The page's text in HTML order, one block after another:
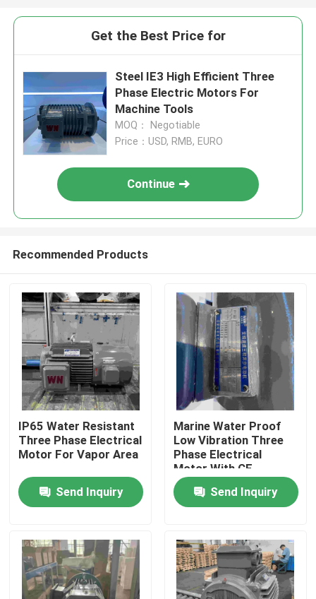
Home
About Us
Contacts
Get the Best Price for
Steel IE3 High Efficient Three
Phase Electric Motors For
Machine Tools
MOQ： Negotiable
Price：USD, RMB, EURO
Continue
Recommended Products
IP65 Water Resistant
Three Phase Electrical
Motor For Vapor Area
Send Inquiry
Marine Water Proof
Low Vibration Three
Phase Electrical
Motor With CE
Send Inquiry